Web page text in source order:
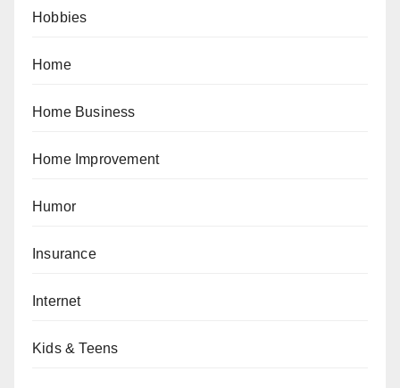
Hobbies
Home
Home Business
Home Improvement
Humor
Insurance
Internet
Kids & Teens